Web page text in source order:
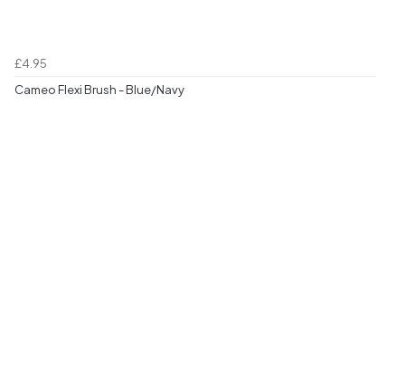
£4.95
Cameo Flexi Brush - Blue/Navy